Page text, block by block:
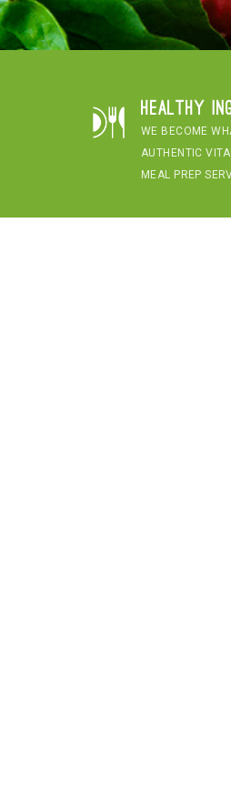
Healthy
WE BECOME
AUTHENTIC
MEAL PREP